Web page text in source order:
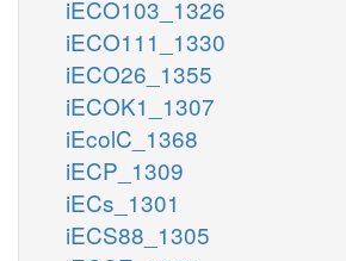
iECO103_1326
iECO111_1330
iECO26_1355
iECOK1_1307
iEcolC_1368
iECP_1309
iECs_1301
iECS88_1305